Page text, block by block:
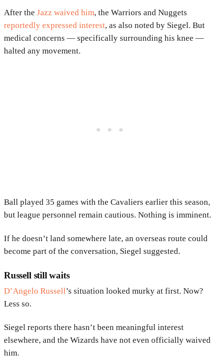
After the Jazz waived him, the Warriors and Nuggets
reportedly expressed interest, as also noted by Siegel. But
medical concerns — specifically surrounding his knee —
halted any movement.
Ball played 35 games with the Cavaliers earlier this season,
but league personnel remain cautious. Nothing is imminent.
If he doesn’t land somewhere late, an overseas route could
become part of the conversation, Siegel suggested.
Russell still waits
D’Angelo Russell’s situation looked murky at first. Now?
Less so.
Siegel reports there hasn’t been meaningful interest
elsewhere, and the Wizards have not even officially waived
him.